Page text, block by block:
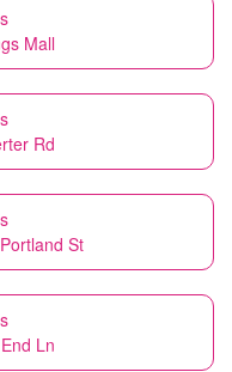
Mall
Rd
St
Ln